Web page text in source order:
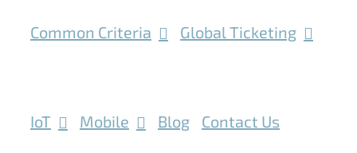
Common Criteria Global Ticketing
IoT Mobile Blog Contact Us